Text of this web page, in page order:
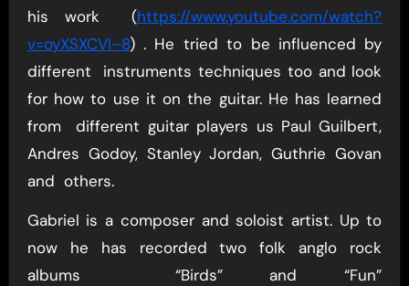
his work (https://www.youtube.com/watch?
v=oyXSXCVI–8) . He tried to be influenced by
different instruments techniques too and look
for how to use it on the guitar. He has learned
from different guitar players us Paul Guilbert,
Andres Godoy, Stanley Jordan, Guthrie Govan
and others.
Gabriel is a composer and soloist artist. Up to
now he has recorded two folk anglo rock
albums “Birds” and “Fun”